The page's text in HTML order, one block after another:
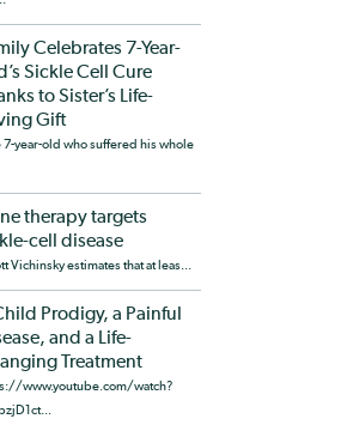
Celebrates 7-Year-
Sickle Cell Cure
to Sister’s Life-
Gift
7-year-old who suffered his whole
therapy targets
cell disease
Vichinsky estimates that at leas...
Prodigy, a Painful
and a Life-
Treatment
www.youtube.com/watch?